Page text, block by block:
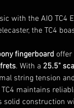
with the AIO TC4
the TC4
fingerboard offer
. With a 25.5"
string tension
TC4 maintains
solid construction